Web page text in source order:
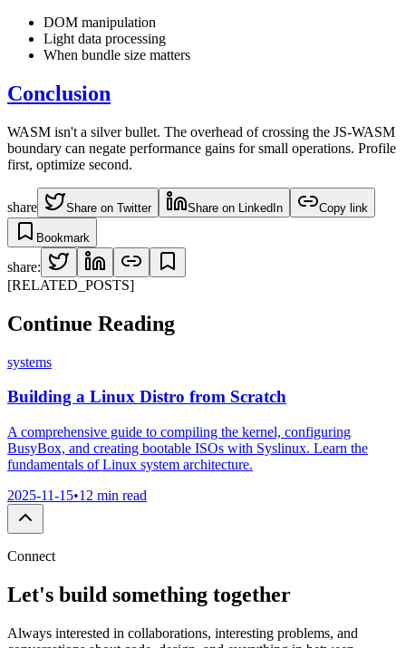
DOM manipulation
Light data processing
When bundle size matters
Conclusion
WASM isn't a silver bullet. The overhead of crossing the JS-WASM
boundary can negate performance gains for small operations. Profile
first, optimize second.
share Share on Twitter Share on LinkedIn Copy link
Bookmark
share:
[RELATED_POSTS]
Continue Reading
systems
Building a Linux Distro from Scratch
A comprehensive guide to compiling the kernel, configuring
BusyBox, and creating bootable ISOs with Syslinux. Learn the
fundamentals of Linux system architecture.
2025-11-15•12 min read
Connect
Let's build something together
Always interested in collaborations, interesting problems, and